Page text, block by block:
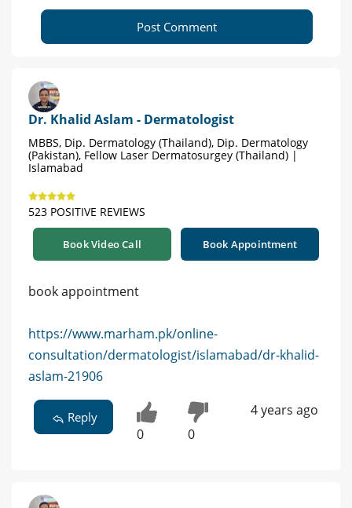
Post Comment
Dr. Khalid Aslam - Dermatologist
MBBS, Dip. Dermatology (Thailand), Dip. Dermatology
(Pakistan), Fellow Laser Dermatosurgey (Thailand) |
Islamabad
523 POSITIVE REVIEWS
Book Video Call Book Appointment
book appointment
https://www.marham.pk/online-
consultation/dermatologist/islamabad/dr-khalid-
aslam-21906
Reply
0 0
4 years ago